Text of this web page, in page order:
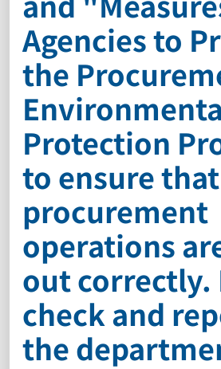
Agencies to
the
Protection
to ensure
procurement
operations
out correctly.
check and
the